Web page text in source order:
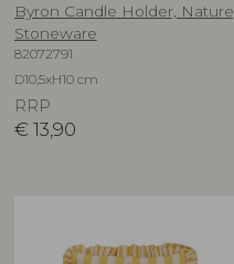
Byron Candle Holder, Nature,
Stoneware
82072791
D10,5xH10 cm
RRP
€ 13,90